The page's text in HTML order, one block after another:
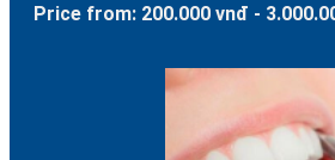
Price from: 200.000 vnđ -